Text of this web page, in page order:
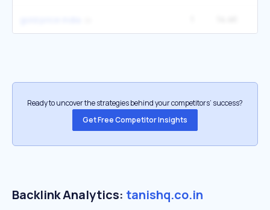
Ready to uncover the strategies behind your competitors’ success?
Get Free Competitor Insights
Backlink Analytics: tanishq.co.in